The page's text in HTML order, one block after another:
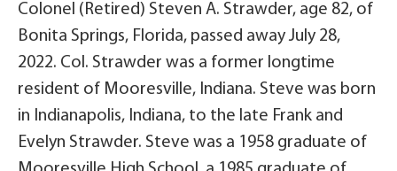
Colonel (Retired) Steven A. Strawder, age 82, of
Bonita Springs, Florida, passed away July 28,
2022. Col. Strawder was a former longtime
resident of Mooresville, Indiana. Steve was born
in Indianapolis, Indiana, to the late Frank and
Evelyn Strawder. Steve was a 1958 graduate of